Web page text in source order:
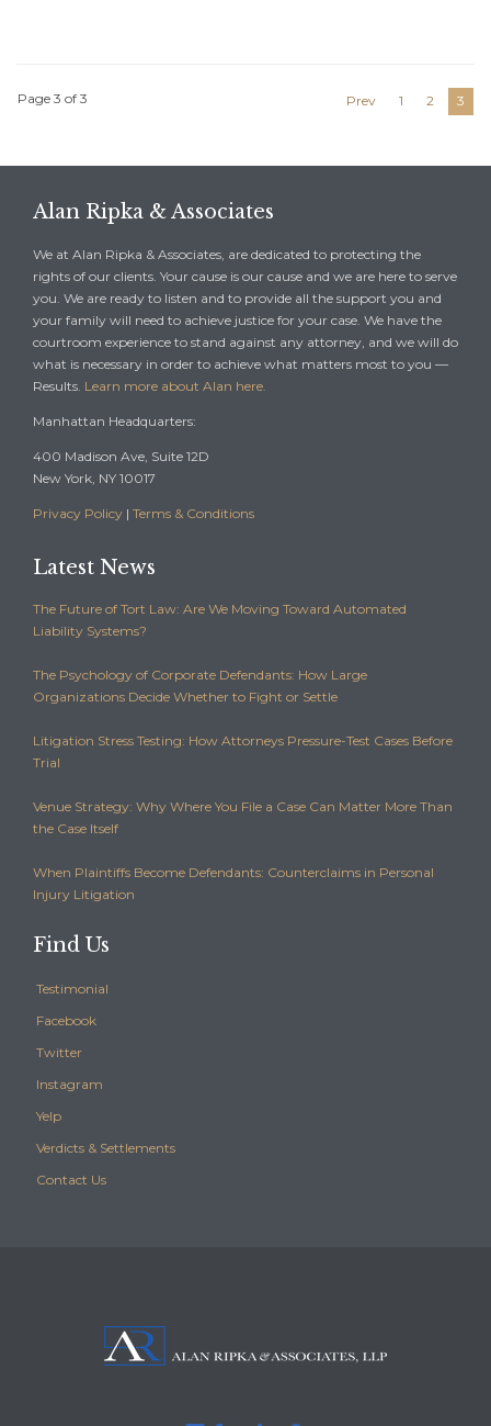
Page 3 of 3 Prev 1 2 3
Alan Ripka & Associates
We at Alan Ripka & Associates, are dedicated to protecting the
rights of our clients. Your cause is our cause and we are here to serve
you. We are ready to listen and to provide all the support you and
your family will need to achieve justice for your case. We have the
courtroom experience to stand against any attorney, and we will do
what is necessary in order to achieve what matters most to you —
Results. Learn more about Alan here.
Manhattan Headquarters:
400 Madison Ave, Suite 12D
New York, NY 10017
Privacy Policy | Terms & Conditions
Latest News
The Future of Tort Law: Are We Moving Toward Automated
Liability Systems?
The Psychology of Corporate Defendants: How Large
Organizations Decide Whether to Fight or Settle
Litigation Stress Testing: How Attorneys Pressure-Test Cases Before
Trial
Venue Strategy: Why Where You File a Case Can Matter More Than
the Case Itself
When Plaintiffs Become Defendants: Counterclaims in Personal
Injury Litigation
Find Us
Testimonial
Facebook
Twitter
Instagram
Yelp
Verdicts & Settlements
Contact Us